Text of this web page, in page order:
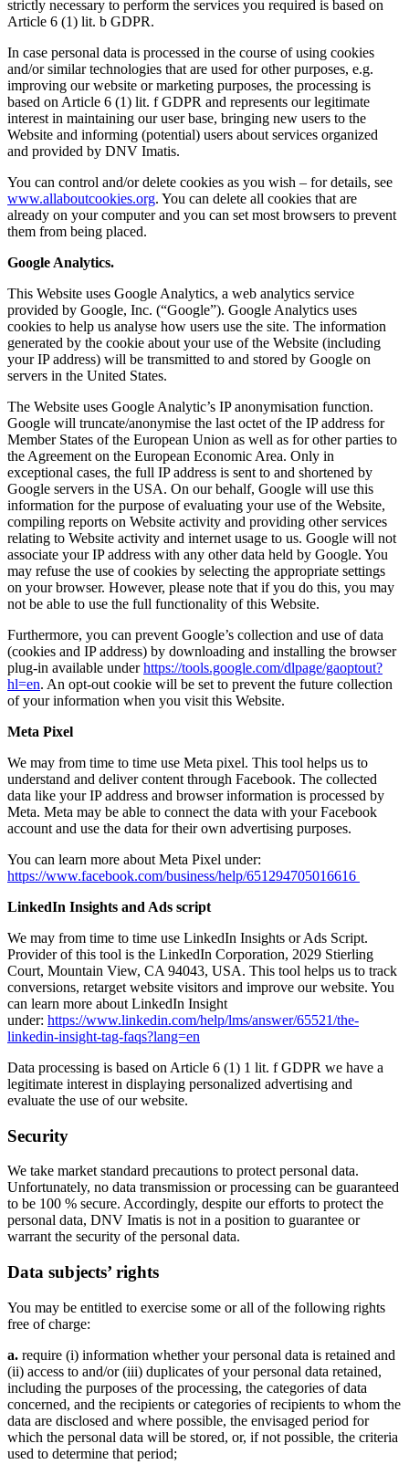
strictly necessary to perform the services you required is based on
Article 6 (1) lit. b GDPR.
In case personal data is processed in the course of using cookies
and/or similar technologies that are used for other purposes, e.g.
improving our website or marketing purposes, the processing is
based on Article 6 (1) lit. f GDPR and represents our legitimate
interest in maintaining our user base, bringing new users to the
Website and informing (potential) users about services organized
and provided by DNV Imatis.
You can control and/or delete cookies as you wish – for details, see
www.allaboutcookies.org. You can delete all cookies that are
already on your computer and you can set most browsers to prevent
them from being placed.
Google Analytics.
This Website uses Google Analytics, a web analytics service
provided by Google, Inc. (“Google”). Google Analytics uses
cookies to help us analyse how users use the site. The information
generated by the cookie about your use of the Website (including
your IP address) will be transmitted to and stored by Google on
servers in the United States.
The Website uses Google Analytic’s IP anonymisation function.
Google will truncate/anonymise the last octet of the IP address for
Member States of the European Union as well as for other parties to
the Agreement on the European Economic Area. Only in
exceptional cases, the full IP address is sent to and shortened by
Google servers in the USA. On our behalf, Google will use this
information for the purpose of evaluating your use of the Website,
compiling reports on Website activity and providing other services
relating to Website activity and internet usage to us. Google will not
associate your IP address with any other data held by Google. You
may refuse the use of cookies by selecting the appropriate settings
on your browser. However, please note that if you do this, you may
not be able to use the full functionality of this Website.
Furthermore, you can prevent Google’s collection and use of data
(cookies and IP address) by downloading and installing the browser
plug-in available underhttps://tools.google.com/dlpage/gaoptout?
hl=en. An opt-out cookie will be set to prevent the future collection
of your information when you visit this Website.
Meta Pixel
We may from time to time use Meta pixel. This tool helps us to
understand and deliver content through Facebook. The collected
data like your IP address and browser information is processed by
Meta. Meta may be able to connect the data with your Facebook
account and use the data for their own advertising purposes.
You can learn more about Meta Pixel under:
https://www.facebook.com/business/help/651294705016616
LinkedIn Insights and Ads script
We may from time to time use LinkedIn Insights or Ads Script.
Provider of this tool is the LinkedIn Corporation, 2029 Stierling
Court, Mountain View, CA 94043, USA. This tool helps us to track
conversions, retarget website visitors and improve our website. You
can learn more about LinkedIn Insight
under: https://www.linkedin.com/help/lms/answer/65521/the-
linkedin-insight-tag-faqs?lang=en
Data processing is based on Article 6 (1) 1 lit. f GDPR we have a
legitimate interest in displaying personalized advertising and
evaluate the use of our website.
Security
We take market standard precautions to protect personal data.
Unfortunately, no data transmission or processing can be guaranteed
to be 100 % secure. Accordingly, despite our efforts to protect the
personal data, DNV Imatis is not in a position to guarantee or
warrant the security of the personal data.
Data subjects’ rights
You may be entitled to exercise some or all of the following rights
free of charge:
a. require (i) information whether your personal data is retained and
(ii) access to and/or (iii) duplicates of your personal data retained,
including the purposes of the processing, the categories of data
concerned, and the recipients or categories of recipients to whom the
data are disclosed and where possible, the envisaged period for
which the personal data will be stored, or, if not possible, the criteria
used to determine that period;